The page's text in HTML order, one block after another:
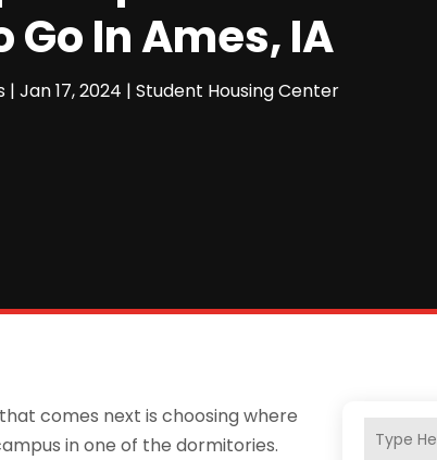
Go In Ames, IA
| Jan 17, 2024 | Student Housing Center
comes next is choosing where
in one of the dormitories.